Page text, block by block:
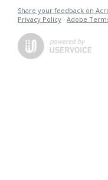
Share your feedback on
Privacy Policy · Adobe